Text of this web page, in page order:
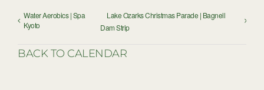
Water Aerobics | Spa
Kyoto
Lake Ozarks Christmas Parade | Bagnell
Dam Strip
BACK TO CALENDAR